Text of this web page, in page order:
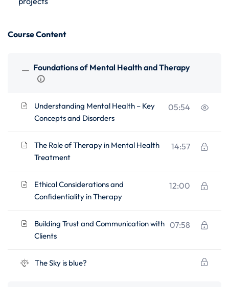
Course Content
Foundations of Mental Health and Therapy
Understanding Mental Health – Key
Concepts and Disorders
05:54
The Role of Therapy in Mental Health
Treatment
14:57
Ethical Considerations and
Confidentiality in Therapy
12:00
Building Trust and Communication with
Clients
07:58
The Sky is blue?